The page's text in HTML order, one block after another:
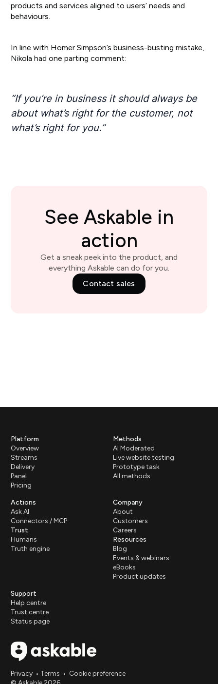
products and services aligned to users’ needs and
behaviours.
In line with Homer Simpson’s business-busting mistake,
Nikola had one parting comment:
“If you’re in business it should always be
about what’s right for the customer, not
what’s right for you.”
See Askable in
action
Get a sneak peek into the product, and
everything Askable can do for you.
Contact sales
Privacy • Terms • Cookie preference
Platform
Overview
Streams
Delivery
Panel
Pricing
Methods
AI Moderated
Live website testing
Prototype task
All methods
Actions
Ask AI
Connectors / MCP
Trust
Humans
Truth engine
Company
About
Customers
Careers
Resources
Blog
Events & webinars
eBooks
Product updates
Support
Help centre
Trust centre
Status page